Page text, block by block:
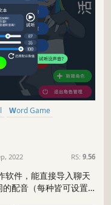
Word Game
2022 RS: 9.56
软件，能直接导入聊天
配音（每种皆可设置